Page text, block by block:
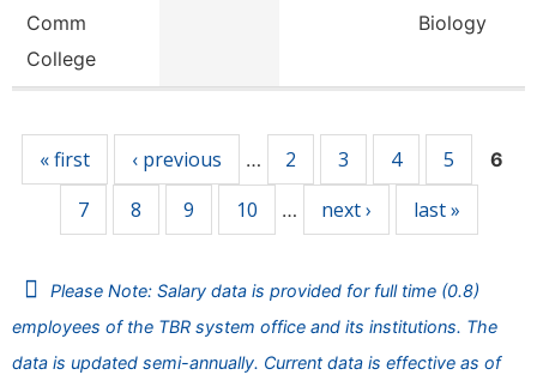
Comm
College
Biology
« first ‹ previous … 2 3 4 5 6
7 8 9 10 … next › last »
Please Note: Salary data is provided for full time (0.8)
employees of the TBR system office and its institutions. The
data is updated semi-annually. Current data is effective as of